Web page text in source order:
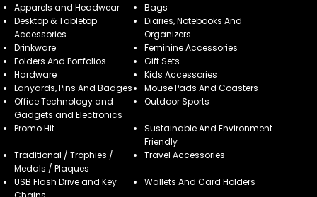
Apparels and Headwear
Bags
Desktop & Tabletop
Accessories
Diaries, Notebooks And
Organizers
Drinkware
Feminine Accessories
Folders And Portfolios
Gift Sets
Hardware
Kids Accessories
Lanyards, Pins And Badges
Mouse Pads And Coasters
Office Technology and
Gadgets and Electronics
Outdoor Sports
Promo Hit
Sustainable And Environment
Friendly
Traditional / Trophies /
Medals / Plaques
Travel Accessories
USB Flash Drive and Key
Wallets And Card Holders